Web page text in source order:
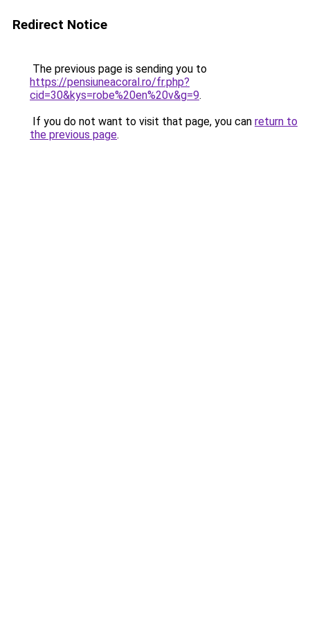
Redirect Notice
The previous page is sending you to
https://pensiuneacoral.ro/fr.php?
cid=30&kys=robe%20en%20v&g=9.
If you do not want to visit that page, you can return to
the previous page.